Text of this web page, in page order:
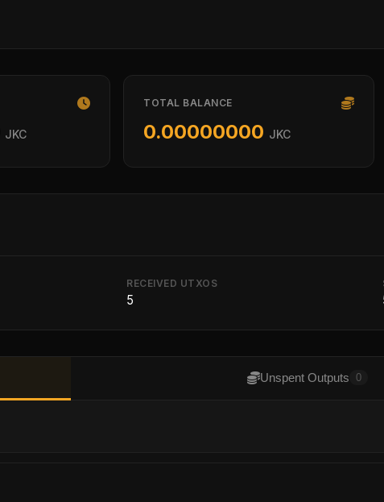
JKC
TOTAL BALANCE
0.00000000 JKC
RECEIVED UTXOS
5
Unspent Outputs 0